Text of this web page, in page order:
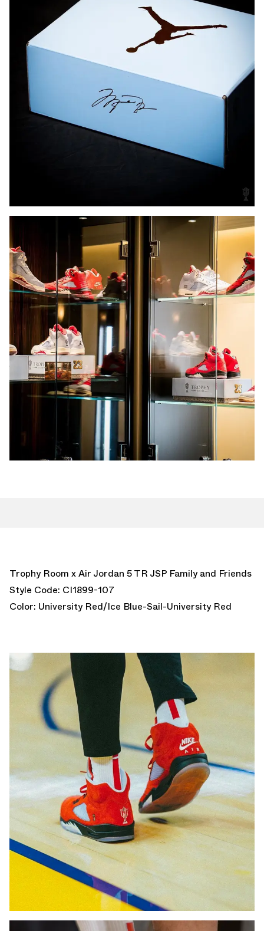
Trophy Room x Air Jordan 5 TR JSP Family and Friends
Style Code: CI1899-107
Color: University Red/Ice Blue-Sail-University Red